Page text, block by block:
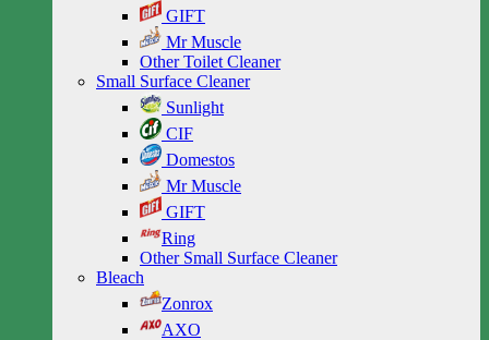
GIFT
Mr Muscle
Other Toilet Cleaner
Small Surface Cleaner
Sunlight
CIF
Domestos
Mr Muscle
GIFT
Ring
Other Small Surface Cleaner
Bleach
Zonrox
AXO